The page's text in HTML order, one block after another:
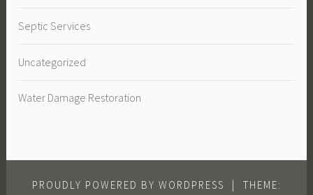
Septic Services
Uncategorized
Water Damage Restoration
PROUDLY POWERED BY WORDPRESS | THEME: